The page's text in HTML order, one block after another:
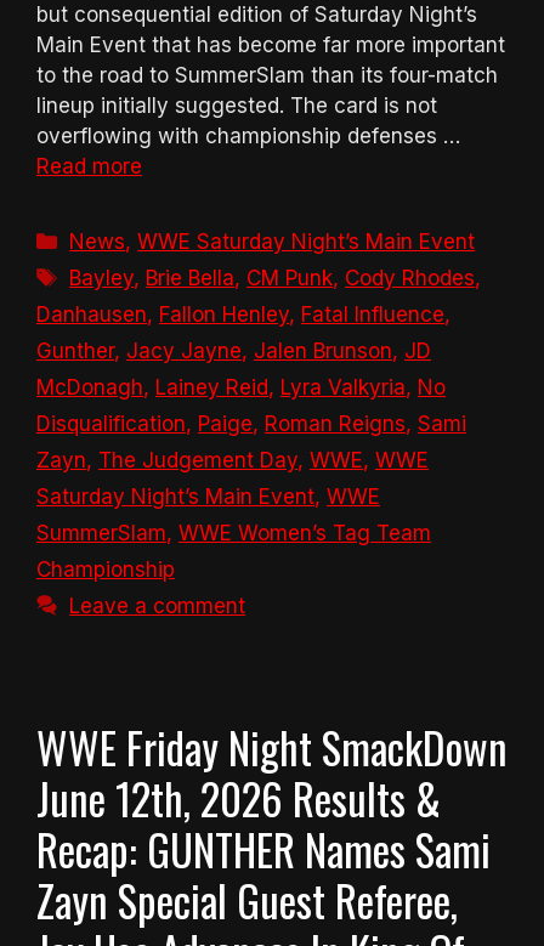
but consequential edition of Saturday Night’s
Main Event that has become far more important
to the road to SummerSlam than its four-match
lineup initially suggested. The card is not
overflowing with championship defenses …
Read more
Categories
News,WWE Saturday Night’s Main Event
Tags
Bayley, Brie Bella, CM Punk, Cody Rhodes,
Danhausen, Fallon Henley, Fatal Influence,
Gunther, Jacy Jayne, Jalen Brunson, JD
McDonagh, Lainey Reid, Lyra Valkyria, No
Disqualification, Paige, Roman Reigns, Sami
Zayn, The Judgement Day, WWE, WWE
Saturday Night’s Main Event, WWE
SummerSlam, WWE Women’s Tag Team
Championship
Leave a comment
WWE Friday Night SmackDown
June 12th, 2026 Results &
Recap: GUNTHER Names Sami
Zayn Special Guest Referee,